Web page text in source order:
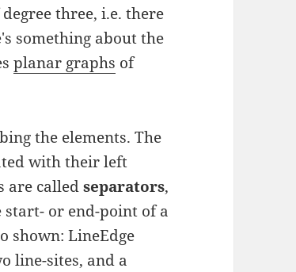
three, i.e. there
something about the
planar graphs of
the elements. The
with their left
are calledseparators,
or end-point of a
shown: LineEdge
line-sites, and a